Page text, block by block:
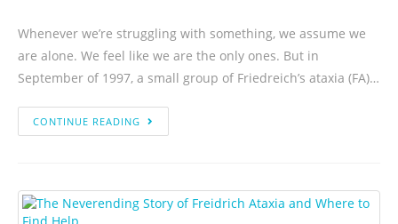
Whenever we’re struggling with something, we assume we
are alone. We feel like we are the only ones. But in
September of 1997, a small group of Friedreich’s ataxia (FA)…
CONTINUE READING